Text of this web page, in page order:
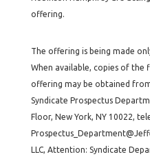
offering.
The offering is being made
When available, copies of
offering may be obtained
Syndicate Prospectus
Floor, New York, NY 10022,
LLC, Attention: Syndicate